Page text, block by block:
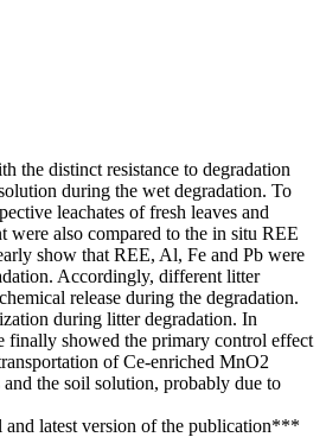
the distinct resistance to degradation
during the wet degradation. To
leachates of fresh leaves and
were also compared to the in situ REE
show that REE, Al, Fe and Pb were
Accordingly, different litter
release during the degradation.
during litter degradation. In
finally showed the primary control effect
of Ce-enriched MnO2
the soil solution, probably due to
and latest version of the publication***